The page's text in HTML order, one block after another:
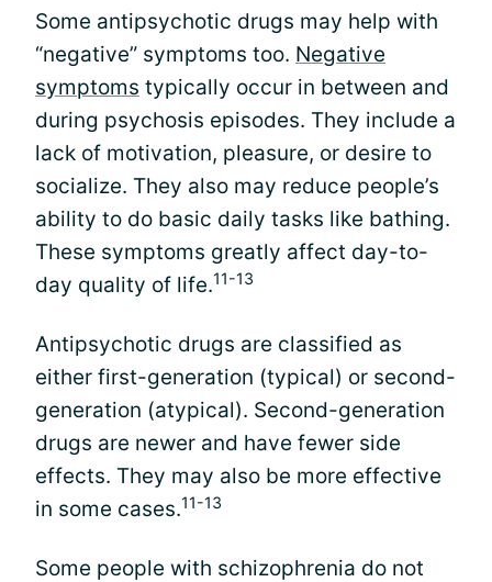
Some antipsychotic drugs may help with
“negative” symptoms too. Negative
symptoms typically occur in between and
during psychosis episodes. They include a
lack of motivation, pleasure, or desire to
socialize. They also may reduce people’s
ability to do basic daily tasks like bathing.
These symptoms greatly affect day-to-
day quality of life.11-13
Antipsychotic drugs are classified as
either first-generation (typical) or second-
generation (atypical). Second-generation
drugs are newer and have fewer side
effects. They may also be more effective
in some cases.11-13
Some people with schizophrenia do not